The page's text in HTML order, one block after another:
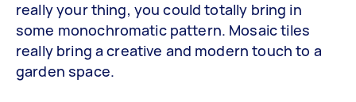
really your thing, you could totally bring in
some monochromatic pattern. Mosaic tiles
really bring a creative and modern touch to a
garden space.